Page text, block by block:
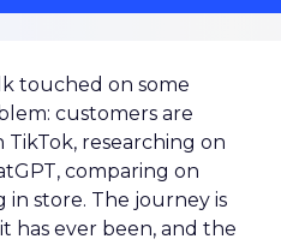
touched on some
customers are
researching on
comparing on
in store. The journey is
has ever been, and the